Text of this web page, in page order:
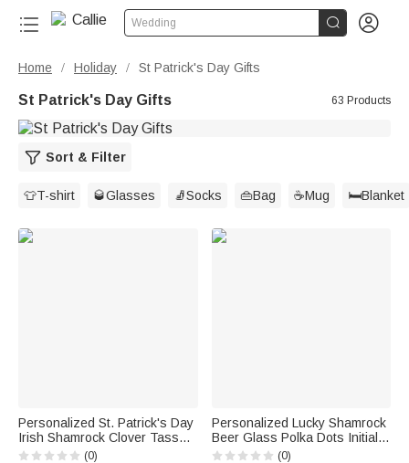
Wedding  
Home / Holiday / St Patrick's Day Gifts
St Patrick's Day Gifts 63 Products
Sort & Filter
👕T-shirt 🥃Glasses 🧦Socks 👜Bag ☕Mug 🛏️Blanket
Personalized St. Patrick's Day
Irish Shamrock Clover Tassels
Table Runner with Text Dine
(0)
Personalized Lucky Shamrock
Beer Glass Polka Dots Initial
T-shirt Sweatshirt with Name
(0)